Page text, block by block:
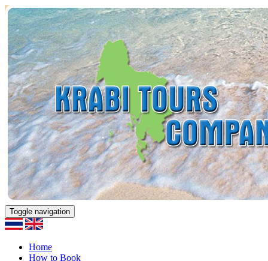
Toggle navigation
Home
How to Book